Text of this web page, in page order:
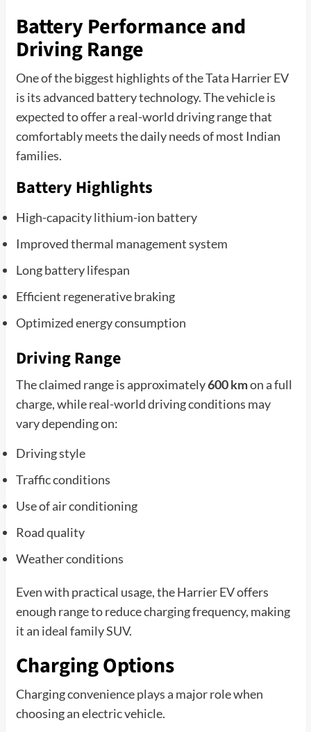
Battery Performance and
Driving Range
One of the biggest highlights of the Tata Harrier EV
is its advanced battery technology. The vehicle is
expected to offer a real-world driving range that
comfortably meets the daily needs of most Indian
families.
Battery Highlights
High-capacity lithium-ion battery
Improved thermal management system
Long battery lifespan
Efficient regenerative braking
Optimized energy consumption
Driving Range
The claimed range is approximately600 kmon a full
charge, while real-world driving conditions may
vary depending on:
Driving style
Traffic conditions
Use of air conditioning
Road quality
Weather conditions
Even with practical usage, the Harrier EV offers
enough range to reduce charging frequency, making
it an ideal family SUV.
Charging Options
Charging convenience plays a major role when
choosing an electric vehicle.